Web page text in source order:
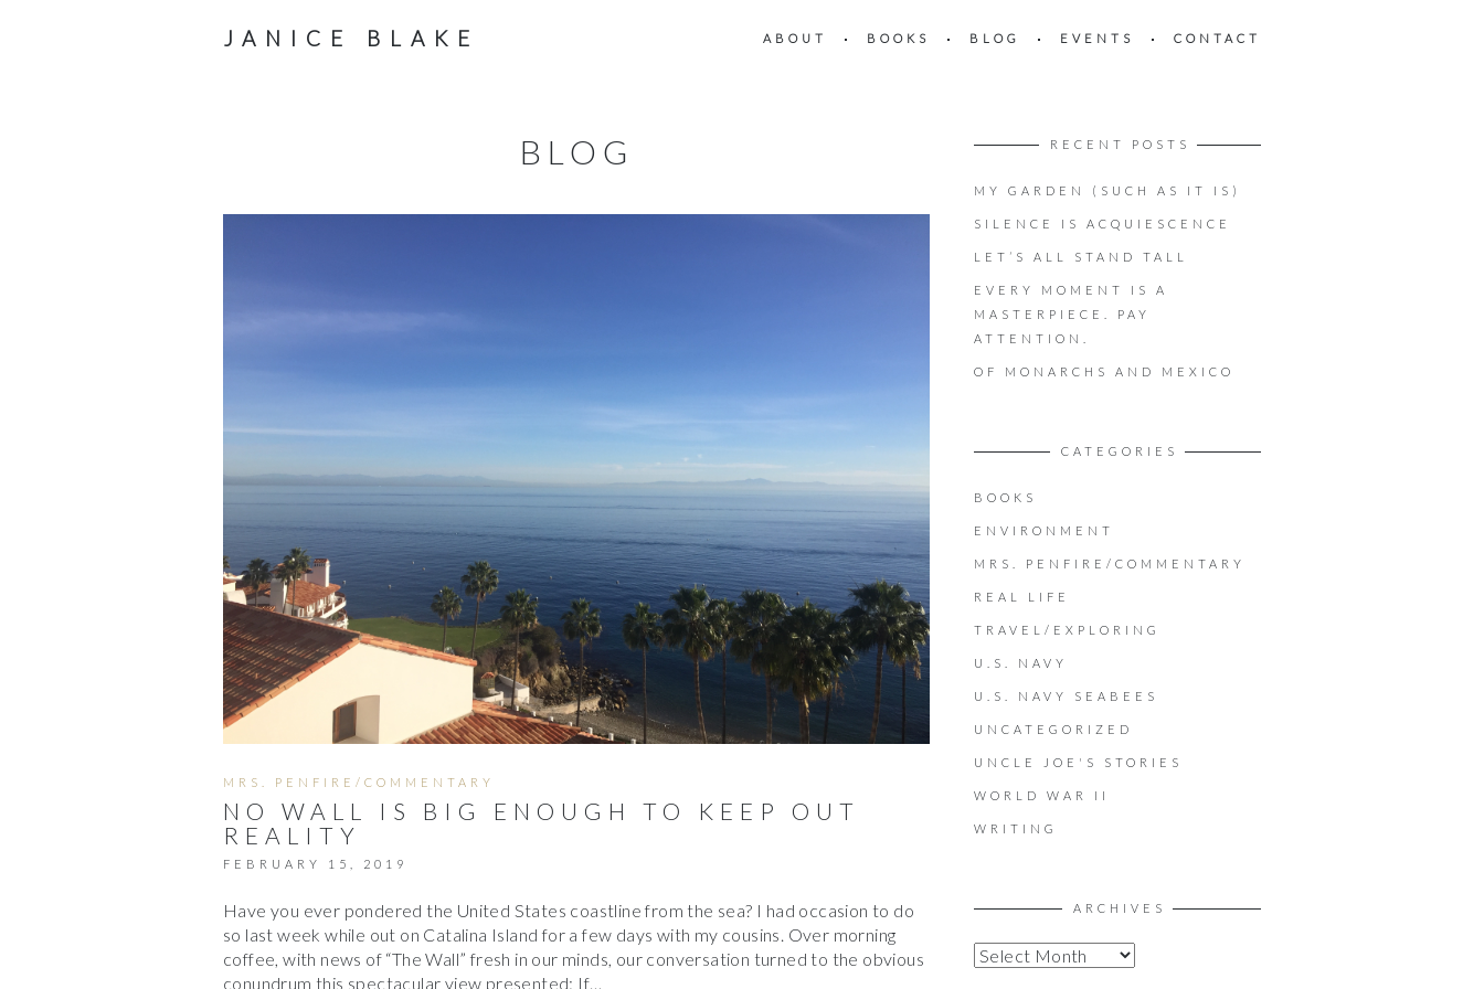
JANICE BLAKE ABOUT BOOKS BLOG EVENTS CONTACT
BLOG
MRS. PENFIRE/COMMENTARY
NO WALL IS BIG ENOUGH TO KEEP OUT
REALITY
FEBRUARY 15, 2019
Have you ever pondered the United States coastline from the sea? I had occasion to do
so last week while out on Catalina Island for a few days with my cousins. Over morning
coffee, with news of “The Wall” fresh in our minds, our conversation turned to the obvious
conundrum this spectacular view presented: If…
RECENT POSTS
MY GARDEN (SUCH AS IT IS)
SILENCE IS ACQUIESCENCE
LET’S ALL STAND TALL
EVERY MOMENT IS A
MASTERPIECE. PAY
ATTENTION.
OF MONARCHS AND MEXICO
CATEGORIES
BOOKS
ENVIRONMENT
MRS. PENFIRE/COMMENTARY
REAL LIFE
TRAVEL/EXPLORING
U.S. NAVY
U.S. NAVY SEABEES
UNCATEGORIZED
UNCLE JOE'S STORIES
WORLD WAR II
WRITING
ARCHIVES
A